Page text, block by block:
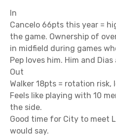
In
Cancelo 66pts this year =
the game. Ownership of
in midfield during games
Pep loves him. Him and
Out
Walker 18pts = rotation
Feels like playing with 10
the side.
Good time for City to meet
would say.